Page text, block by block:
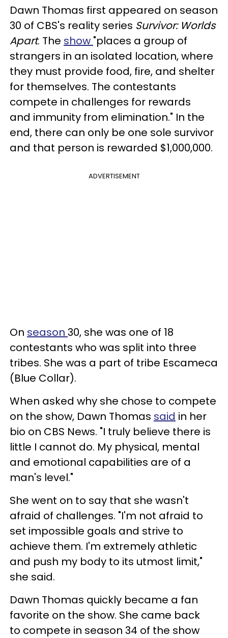
Dawn Thomas first appeared on season
30 of CBS's reality series Survivor: Worlds
Apart. The show "places a group of
strangers in an isolated location, where
they must provide food, fire, and shelter
for themselves. The contestants
compete in challenges for rewards
and immunity from elimination." In the
end, there can only be one sole survivor
and that person is rewarded $1,000,000.
ADVERTISEMENT
On season 30, she was one of 18
contestants who was split into three
tribes. She was a part of tribe Escameca
(Blue Collar).
When asked why she chose to compete
on the show, Dawn Thomas said in her
bio on CBS News. "I truly believe there is
little I cannot do. My physical, mental
and emotional capabilities are of a
man's level."
She went on to say that she wasn't
afraid of challenges. "I'm not afraid to
set impossible goals and strive to
achieve them. I'm extremely athletic
and push my body to its utmost limit,"
she said.
Dawn Thomas quickly became a fan
favorite on the show. She came back
to compete in season 34 of the show